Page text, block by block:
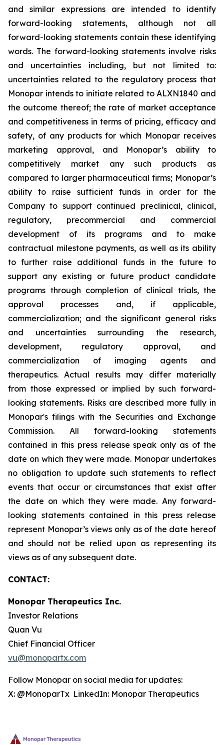
and similar expressions are intended to identify
forward-looking statements, although not all
forward-looking statements contain these identifying
words. The forward-looking statements involve risks
and uncertainties including, but not limited to:
uncertainties related to the regulatory process that
Monopar intends to initiate related to ALXN1840 and
the outcome thereof; the rate of market acceptance
and competitiveness in terms of pricing, efficacy and
safety, of any products for which Monopar receives
marketing approval, and Monopar’s ability to
competitively market any such products as
compared to larger pharmaceutical firms; Monopar’s
ability to raise sufficient funds in order for the
Company to support continued preclinical, clinical,
regulatory, precommercial and commercial
development of its programs and to make
contractual milestone payments, as well as its ability
to further raise additional funds in the future to
support any existing or future product candidate
programs through completion of clinical trials, the
approval processes and, if applicable,
commercialization; and the significant general risks
and uncertainties surrounding the research,
development, regulatory approval, and
commercialization of imaging agents and
therapeutics. Actual results may differ materially
from those expressed or implied by such forward-
looking statements. Risks are described more fully in
Monopar's filings with the Securities and Exchange
Commission. All forward-looking statements
contained in this press release speak only as of the
date on which they were made. Monopar undertakes
no obligation to update such statements to reflect
events that occur or circumstances that exist after
the date on which they were made. Any forward-
looking statements contained in this press release
represent Monopar’s views only as of the date hereof
and should not be relied upon as representing its
views as of any subsequent date.
CONTACT:
Monopar Therapeutics Inc.
Investor Relations
Quan Vu
Chief Financial Officer
vu@monopartx.com
Follow Monopar on social media for updates:
X: @MonoparTx LinkedIn: Monopar Therapeutics